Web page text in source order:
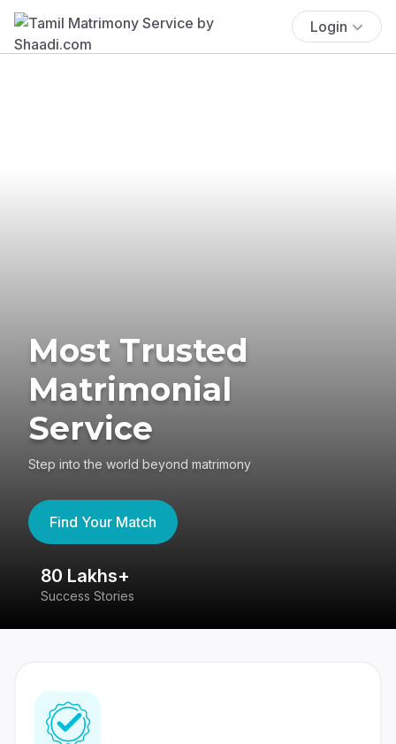
Login
Most Trusted
Matrimonial
Service
Step into the world beyond matrimony
Find Your Match
80 Lakhs+
Success Stories